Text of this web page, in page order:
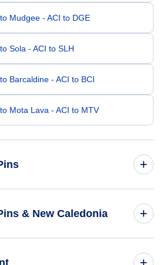
Mudgee - ACI to DGE
Sola - ACI to SLH
Barcaldine - ACI to BCI
Mota Lava - ACI to MTV
& New Caledonia